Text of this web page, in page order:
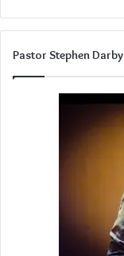
Pastor Stephen Darby